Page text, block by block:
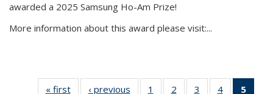
awarded a 2025 Samsung Ho-Am Prize!
More information about this award please visit:...
« firstNews‹ previous News1
of 49
2
of 49
3
of 49
4 of 49
5